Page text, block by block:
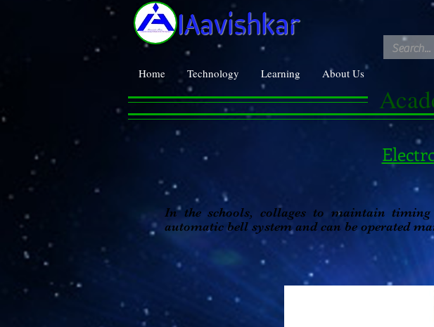
IAavishkar
Home
Technology Learning About Us
In the schools, collages to maintain
automatic bell system and can be operated